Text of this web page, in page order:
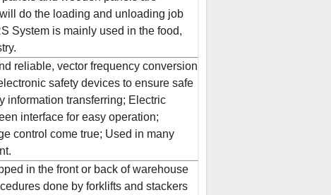
do the loading and unloading job
System is mainly used in the food,
reliable, vector frequency conversion
safety devices to ensure safe
information transferring; Electric
interface for easy operation;
control come true; Used in many
in the front or back of warehouse
done by forklifts and stackers